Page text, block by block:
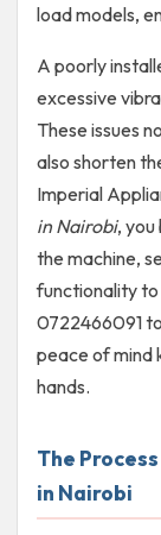
load models,
A poorly
excessive
These issues
also shorten
Imperial
in Nairobi, you
the machine,
functionality
0722466091
peace of mind
hands.
The
in Nairobi